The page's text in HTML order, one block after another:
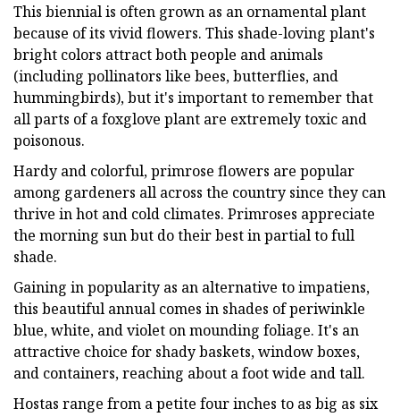
This biennial is often grown as an ornamental plant
because of its vivid flowers. This shade-loving plant's
bright colors attract both people and animals
(including pollinators like bees, butterflies, and
hummingbirds), but it's important to remember that
all parts of a foxglove plant are extremely toxic and
poisonous.
Hardy and colorful, primrose flowers are popular
among gardeners all across the country since they can
thrive in hot and cold climates. Primroses appreciate
the morning sun but do their best in partial to full
shade.
Gaining in popularity as an alternative to impatiens,
this beautiful annual comes in shades of periwinkle
blue, white, and violet on mounding foliage. It's an
attractive choice for shady baskets, window boxes,
and containers, reaching about a foot wide and tall.
Hostas range from a petite four inches to as big as six